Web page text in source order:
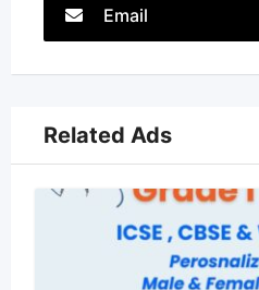
Email
Related Ads